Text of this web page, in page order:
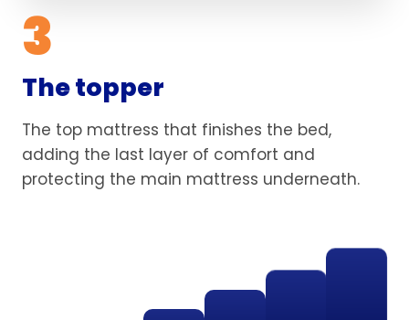
3
The topper
The top mattress that finishes the bed,
adding the last layer of comfort and
protecting the main mattress underneath.